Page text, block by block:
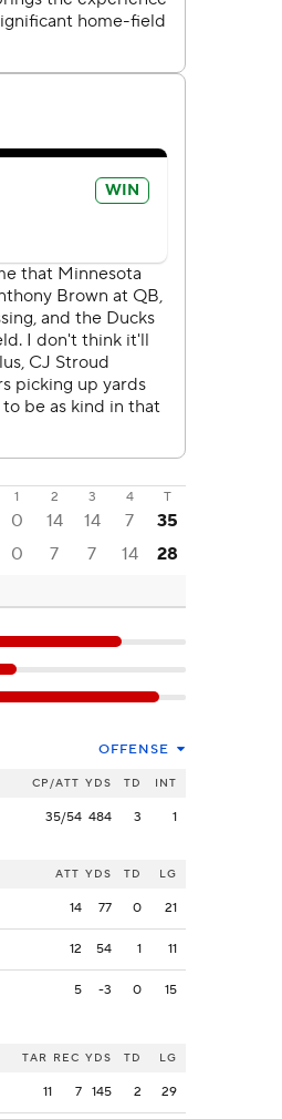
1 2 3 4
T
0 14 14 7 35
0 7 7 14 28
OFFENSE
CP/ATT YDS TD INT
35/54 484 3 1
ATT YDS TD LG
14 77 0 21
12 54 1 11
5 -3 0 15
TAR REC YDS TD LG
11 7 145 2 29